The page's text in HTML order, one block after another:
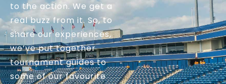
to the action. We get a
real buzz from it. So, to
share our experiences,
we’ve put together
tournament guides to
some of our favourite